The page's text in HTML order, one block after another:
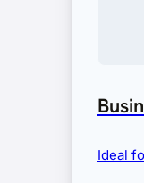
Ideal